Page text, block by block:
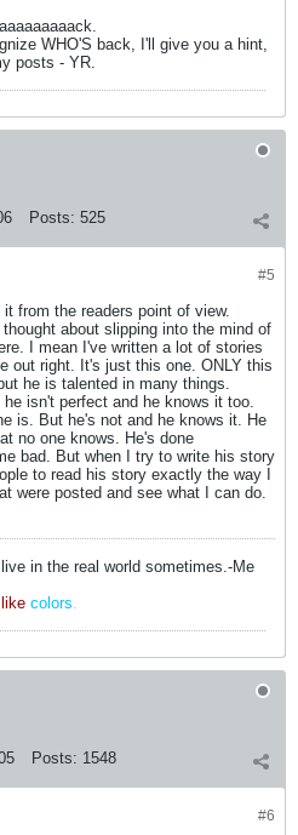
WHO'S back, I'll give you a hint,
posts - YR.
Posts: 525
#5
it from the readers point of view.
about slipping into the mind of
I mean I've written a lot of stories
out right. It's just this one. ONLY this
he is talented in many things.
he isn't perfect and he knows it too.
is. But he's not and he knows it. He
no one knows. He's done
bad. But when I try to write his story
to read his story exactly the way I
were posted and see what I can do.
in the real world sometimes.-Me
like colors.
Posts: 1548
#6